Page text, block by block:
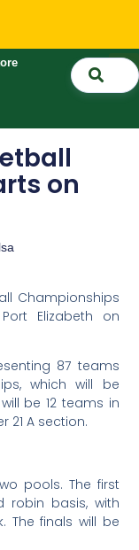
on
Championships
Elizabeth on
87 teams
which will be
be 12 teams in
21 A section.
pools. The first
robin basis, with
The finals will be